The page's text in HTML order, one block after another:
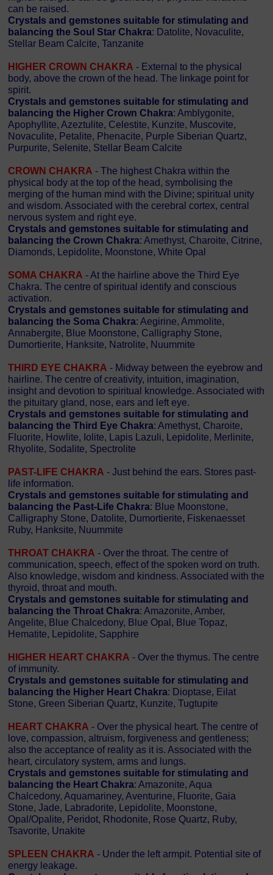
can be raised.
Crystals and gemstones suitable for stimulating and
balancing the Soul Star Chakra: Datolite, Novaculite,
Stellar Beam Calcite, Tanzanite
HIGHER CROWN CHAKRA - External to the physical
body, above the crown of the head. The linkage point for
spirit.
Crystals and gemstones suitable for stimulating and
balancing the Higher Crown Chakra: Amblygonite,
Apophyllite, Azeztulite, Celestite, Kunzite, Muscovite,
Novaculite, Petalite, Phenacite, Purple Siberian Quartz,
Purpurite, Selenite, Stellar Beam Calcite
CROWN CHAKRA - The highest Chakra within the
physical body at the top of the head, symbolising the
merging of the human mind with the Divine; spiritual unity
and wisdom. Associated with the cerebral cortex, central
nervous system and right eye.
Crystals and gemstones suitable for stimulating and
balancing the Crown Chakra: Amethyst, Charoite, Citrine,
Diamonds, Lepidolite, Moonstone, White Opal
SOMA CHAKRA - At the hairline above the Third Eye
Chakra. The centre of spiritual identify and conscious
activation.
Crystals and gemstones suitable for stimulating and
balancing the Soma Chakra: Aegirine, Ammolite,
Annabergite, Blue Moonstone, Calligraphy Stone,
Dumortierite, Hanksite, Natrolite, Nuummite
THIRD EYE CHAKRA - Midway between the eyebrow and
hairline. The centre of creativity, intuition, imagination,
insight and devotion to spiritual knowledge. Associated with
the pituitary gland, nose, ears and left eye.
Crystals and gemstones suitable for stimulating and
balancing the Third Eye Chakra: Amethyst, Charoite,
Fluorite, Howlite, Iolite, Lapis Lazuli, Lepidolite, Merlinite,
Rhyolite, Sodalite, Spectrolite
PAST-LIFE CHAKRA - Just behind the ears. Stores past-
life information.
Crystals and gemstones suitable for stimulating and
balancing the Past-Life Chakra: Blue Moonstone,
Calligraphy Stone, Datolite, Dumortierite, Fiskenaesset
Ruby, Hanksite, Nuummite
THROAT CHAKRA - Over the throat. The centre of
communication, speech, effect of the spoken word on truth.
Also knowledge, wisdom and kindness. Associated with the
thyroid, throat and mouth.
Crystals and gemstones suitable for stimulating and
balancing the Throat Chakra: Amazonite, Amber,
Angelite, Blue Chalcedony, Blue Opal, Blue Topaz,
Hematite, Lepidolite, Sapphire
HIGHER HEART CHAKRA - Over the thymus. The centre
of immunity.
Crystals and gemstones suitable for stimulating and
balancing the Higher Heart Chakra: Dioptase, Eilat
Stone, Green Siberian Quartz, Kunzite, Tugtupite
HEART CHAKRA - Over the physical heart. The centre of
love, compassion, altruism, forgiveness and gentleness;
also the acceptance of reality as it is. Associated with the
heart, circulatory system, arms and lungs.
Crystals and gemstones suitable for stimulating and
balancing the Heart Chakra: Amazonite, Aqua
Chalcedony, Aquamariney, Aventurine, Fluorite, Gaia
Stone, Jade, Labradorite, Lepidolite, Moonstone,
Opal/Opalite, Peridot, Rhodonite, Rose Quartz, Ruby,
Tsavorite, Unakite
SPLEEN CHAKRA - Under the left armpit. Potential site of
energy leakage.